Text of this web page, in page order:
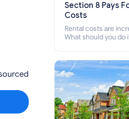
Section 8 Pays
Costs
Rental costs are
What should you do
who cannot pay the